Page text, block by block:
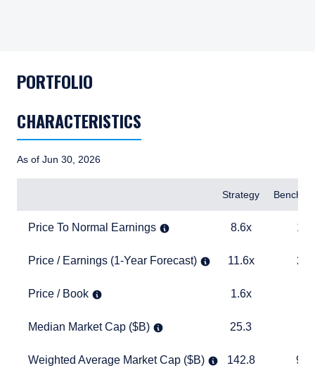
PORTFOLIO
CHARACTERISTICS
As of Jun 30, 2026
Strategy
Price To Normal Earnings
Price To Normal Earnings 8.6x
8.6x 15.0x
Price / Earnings (1-Year Forecast)
Price / Earnings (1-Year Forecast) 11.6x
11.6x 20.4x
Price / Book
Price / Book 1.6x
1.6x
Median Market Cap ($B)
Median Market Cap ($B) 25.3
25.3
Weighted Average Market Cap ($B)
Weighted Average Market Cap ($B) 142.8
142.8 940.2